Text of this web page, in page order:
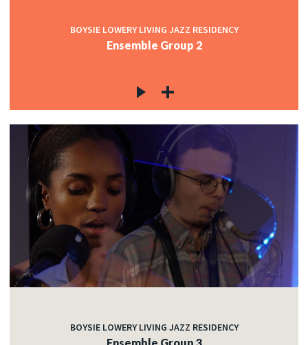
BOYSIE LOWERY LIVING JAZZ RESIDENCY
Ensemble Group 2
BOYSIE LOWERY LIVING JAZZ RESIDENCY
Ensemble Group 3